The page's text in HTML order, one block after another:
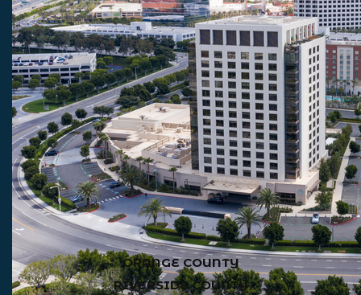
ORANGE COUNTY
RIVERSIDE COUNTY